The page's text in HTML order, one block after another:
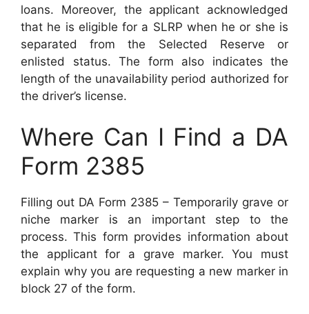
loans. Moreover, the applicant acknowledged
that he is eligible for a SLRP when he or she is
separated from the Selected Reserve or
enlisted status. The form also indicates the
length of the unavailability period authorized for
the driver’s license.
Where Can I Find a DA
Form 2385
Filling out DA Form 2385 – Temporarily grave or
niche marker is an important step to the
process. This form provides information about
the applicant for a grave marker. You must
explain why you are requesting a new marker in
block 27 of the form.